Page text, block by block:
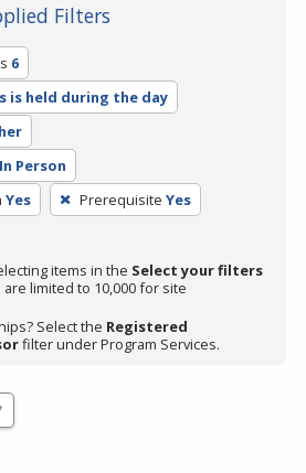
Filters
6
is held during the day
In Person
Yes Prerequisite Yes
items in the Select your filters
limited to 10,000 for site
Select the Registered
filter under Program Services.